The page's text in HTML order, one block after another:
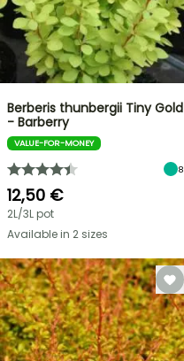
FLASH
SALE
Berberis thunbergii Tiny Gold
- Barberry
VALUE-FOR-MONEY
8
12,50 €
2L/3L pot
Available in 2 sizes